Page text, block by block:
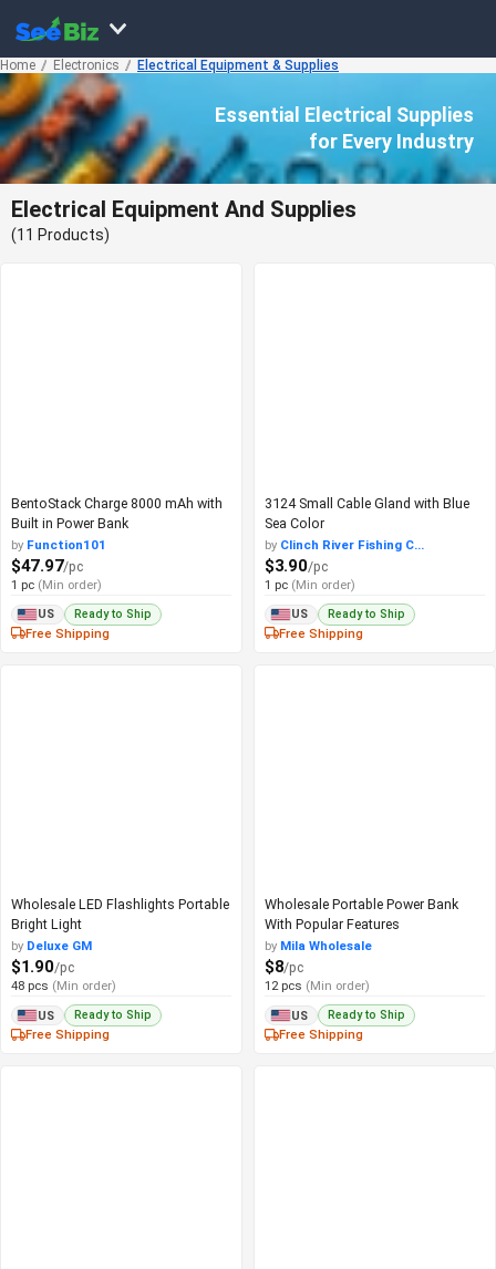
Home Electronics Electrical Equipment & Supplies
Essential Electrical Supplies
for Every Industry
Electrical Equipment And Supplies
(11 Products)
BentoStack Charge 8000 mAh with
Built in Power Bank
by Function101
$47.97/pc
1 pc (Min order)
US Ready to Ship
Free Shipping
3124 Small Cable Gland with Blue
Sea Color
by Clinch River Fishing C...
$3.90/pc
1 pc (Min order)
US Ready to Ship
Free Shipping
Wholesale LED Flashlights Portable
Bright Light
by Deluxe GM
$1.90/pc
48 pcs (Min order)
US Ready to Ship
Free Shipping
Wholesale Portable Power Bank
With Popular Features
by Mila Wholesale
$8/pc
12 pcs (Min order)
US Ready to Ship
Free Shipping